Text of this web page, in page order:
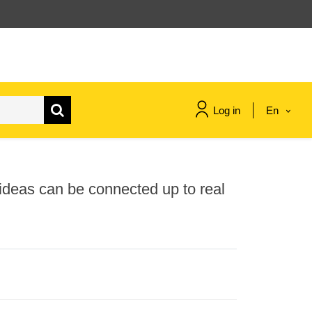
Log in En
can be connected up to real